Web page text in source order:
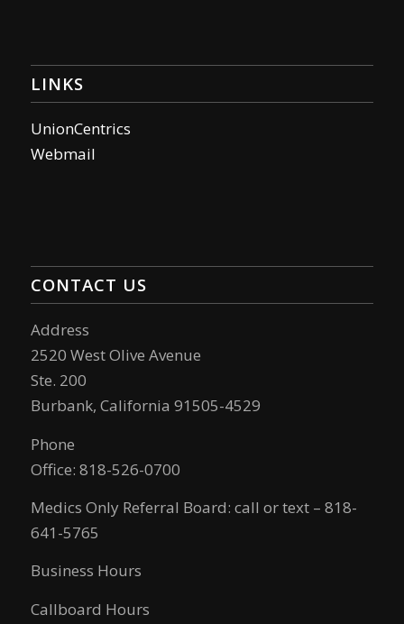
LINKS
UnionCentrics
Webmail
CONTACT US
Address
2520 West Olive Avenue
Ste. 200
Burbank, California 91505-4529
Phone
Office: 818-526-0700
Medics Only Referral Board: call or text – 818-
641-5765
Business Hours
Callboard Hours